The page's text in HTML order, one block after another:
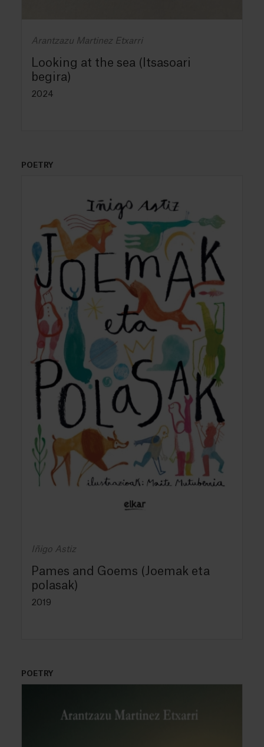
Arantzazu Martinez Etxarri
Looking at the sea (Itsasoari
begira)
2024
POETRY
Iñigo Astiz
Pames and Goems (Joemak eta
polasak)
2019
POETRY